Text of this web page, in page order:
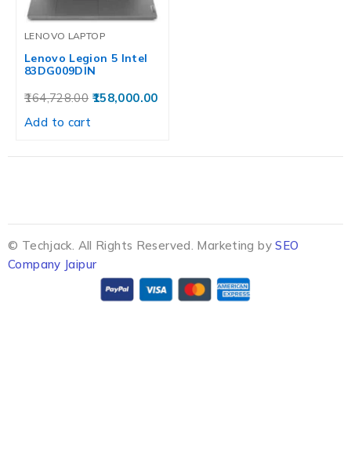
LENOVO LAPTOP
Lenovo Legion 5 Intel
83DG009DIN
164,728.00 158,000.00
Add to cart
© Techjack. All Rights Reserved. Marketing bySEO
Company Jaipur